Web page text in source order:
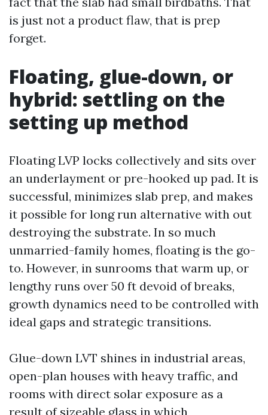
is just not a product flaw, that is prep
forget.
Floating, glue-down, or
hybrid: settling on the
setting up method
Floating LVP locks collectively and sits over
an underlayment or pre-hooked up pad. It is
successful, minimizes slab prep, and makes
it possible for long run alternative with out
destroying the substrate. In so much
unmarried-family homes, floating is the go-
to. However, in sunrooms that warm up, or
lengthy runs over 50 ft devoid of breaks,
growth dynamics need to be controlled with
ideal gaps and strategic transitions.
Glue-down LVT shines in industrial areas,
open-plan houses with heavy traffic, and
rooms with direct solar exposure as a
result of sizeable glass in which